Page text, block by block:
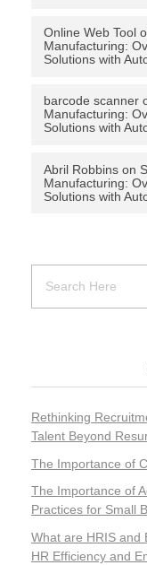
Online Web Tool
Manufacturing:
Solutions with
barcode scanner
Manufacturing:
Solutions with
Abril Robbins on
Manufacturing:
Solutions with
Rethinking
Talent Beyond
The Importance of
The Importance of
Practices for Small
What are HRIS and
HR Efficiency and